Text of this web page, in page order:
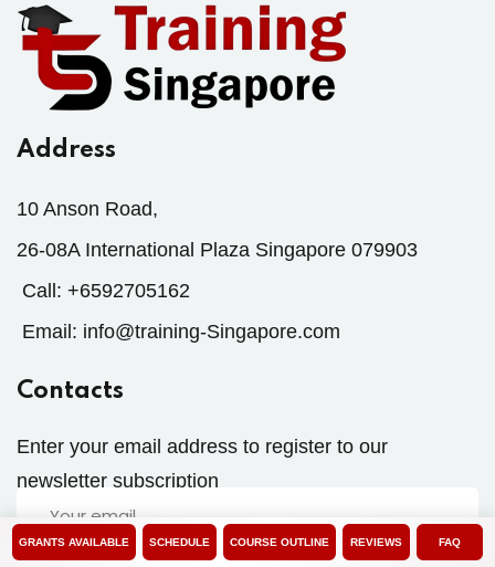
Address
10 Anson Road,
26-08A International Plaza Singapore 079903
Call: +6592705162
Email: info@training-Singapore.com
Contacts
Enter your email address to register to our
newsletter subscription
GRANTS AVAILABLE SCHEDULE COURSE OUTLINE REVIEWS FAQ